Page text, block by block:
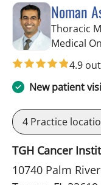
Noman
Thoracic
Medical
4.9
New patient
4 Practice
TGH Cancer
10740 Palm